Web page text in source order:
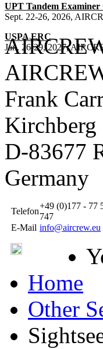
UPT Tandem Examiner
Sept. 22-26, 2026,
USPA ERC
Jan. 26-29, 2027,
Frank
Kirchberg
D-83677
Germany
Telefon
+49 (0)177 - 77
747
E-Mail info@aircrew.eu
Home
Other